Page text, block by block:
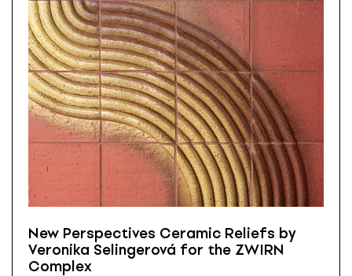
New Perspectives Ceramic Reliefs by
Veronika Selingerová for the ZWIRN
Complex